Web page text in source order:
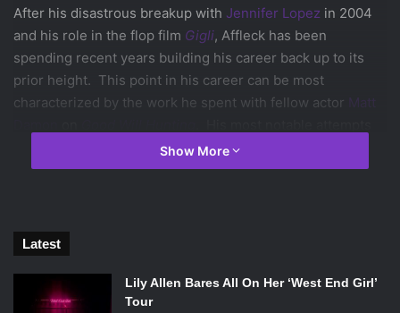
After his disastrous breakup with Jennifer Lopez in 2004
and his role in the flop film Gigli, Affleck has been
spending recent years building his career back up to its
prior height. This point in his career can be most
characterized by the work he spent with fellow actor Matt
to rebuild his reputation include his work writing, directing,
and starring in the recent blockbustersThe Townand
Now with the announcement that Affleck will be putting on
a cape and cowl to face down
frenzy of criticism around his career has risen again. The
press and the Internet have both been ablaze with
Show More
Latest
Lily Allen Bares All On Her ‘West End Girl’
Tour